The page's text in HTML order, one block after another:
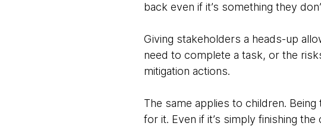
back even if it’s something they
Giving stakeholders a heads-up
need to complete a task, or the
mitigation actions.
The same applies to children.
for it. Even if it’s simply finishing